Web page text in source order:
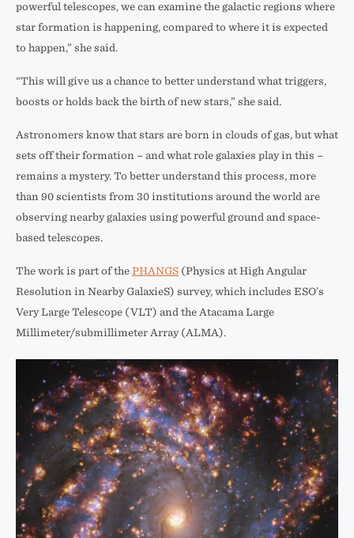
powerful telescopes, we can examine the galactic regions where
star formation is happening, compared to where it is expected
to happen,” she said.
“This will give us a chance to better understand what triggers,
boosts or holds back the birth of new stars,” she said.
Astronomers know that stars are born in clouds of gas, but what
sets off their formation – and what role galaxies play in this –
remains a mystery. To better understand this process, more
than 90 scientists from 30 institutions around the world are
observing nearby galaxies using powerful ground and space-
based telescopes.
The work is part of the PHANGS (Physics at High Angular
Resolution in Nearby GalaxieS) survey, which includes ESO’s
Very Large Telescope (VLT) and the Atacama Large
Millimeter/submillimeter Array (ALMA).